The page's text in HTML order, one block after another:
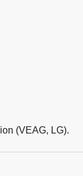
(VEAG, LG).